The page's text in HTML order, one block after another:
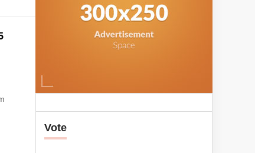
Vote